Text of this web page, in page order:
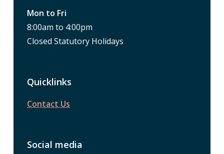
Mon to Fri
8:00am to 4:00pm
Closed Statutory Holidays
Quicklinks
Contact Us
Social media